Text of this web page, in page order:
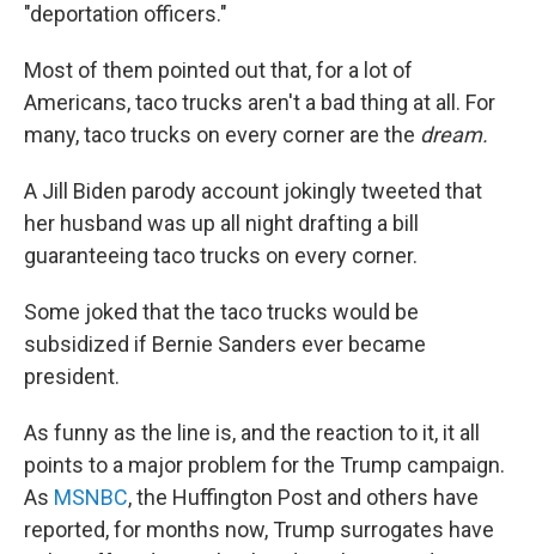
"deportation officers."
Most of them pointed out that, for a lot of
Americans, taco trucks aren't a bad thing at all. For
many, taco trucks on every corner are the dream.
A Jill Biden parody account jokingly tweeted that
her husband was up all night drafting a bill
guaranteeing taco trucks on every corner.
Some joked that the taco trucks would be
subsidized if Bernie Sanders ever became
president.
As funny as the line is, and the reaction to it, it all
points to a major problem for the Trump campaign.
As MSNBC, the Huffington Post and others have
reported, for months now, Trump surrogates have